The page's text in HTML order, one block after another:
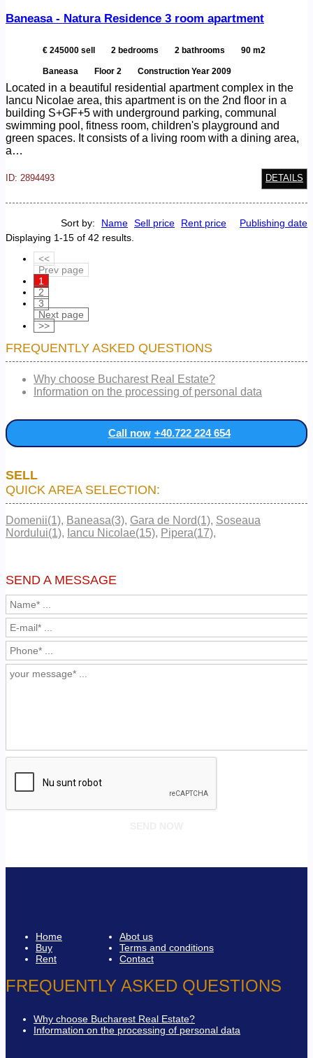
Baneasa - Natura Residence 3 room apartment
€ 245000 sell 2 bedrooms 2 bathrooms 90 m2
Baneasa Floor 2 Construction Year 2009
Located in a beautiful residential apartment complex in the
Iancu Nicolae area, this apartment is on the 2nd floor in a
building S+GF+5 with underground parking, communal
swimming pool, fitness room, children's playground and
green spaces. It consists of a living room with a dining area,
a…
ID: 2894493 DETAILS
Sort by: Name Sell price Rent price
Publishing date
Displaying 1-15 of 42 results.
<<
Prev page
1
2
3
Next page
>>
FREQUENTLY ASKED QUESTIONS
Why choose Bucharest Real Estate?
Information on the processing of personal data
Call now +40.722 224 654
SELL
QUICK AREA SELECTION:
Domenii(1), Baneasa(3), Gara de Nord(1), Soseaua
Nordului(1), Iancu Nicolae(15), Pipera(17),
SEND A MESSAGE
Home
Buy
Rent
Abot us
Terms and conditions
Contact
FREQUENTLY ASKED QUESTIONS
Why choose Bucharest Real Estate?
Information on the processing of personal data